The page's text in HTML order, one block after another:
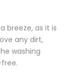
breeze, as it is
any dirt,
washing